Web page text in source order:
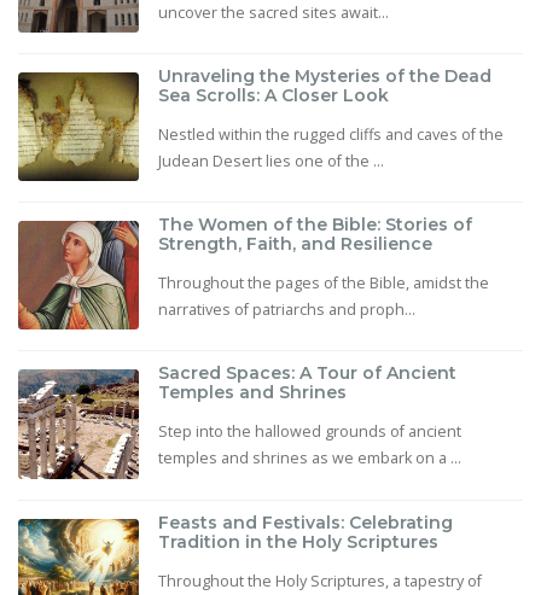
uncover the sacred sites await...
Unraveling the Mysteries of the Dead
Sea Scrolls: A Closer Look
Nestled within the rugged cliffs and caves of the
Judean Desert lies one of the ...
The Women of the Bible: Stories of
Strength, Faith, and Resilience
Throughout the pages of the Bible, amidst the
narratives of patriarchs and proph...
Sacred Spaces: A Tour of Ancient
Temples and Shrines
Step into the hallowed grounds of ancient
temples and shrines as we embark on a ...
Feasts and Festivals: Celebrating
Tradition in the Holy Scriptures
Throughout the Holy Scriptures, a tapestry of